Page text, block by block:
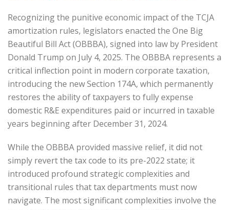
Recognizing the punitive economic impact of the TCJA
amortization rules, legislators enacted the One Big
Beautiful Bill Act (OBBBA), signed into law by President
Donald Trump on July 4, 2025. The OBBBA represents a
critical inflection point in modern corporate taxation,
introducing the new Section 174A, which permanently
restores the ability of taxpayers to fully expense
domestic R&E expenditures paid or incurred in taxable
years beginning after December 31, 2024.
While the OBBBA provided massive relief, it did not
simply revert the tax code to its pre-2022 state; it
introduced profound strategic complexities and
transitional rules that tax departments must now
navigate. The most significant complexities involve the